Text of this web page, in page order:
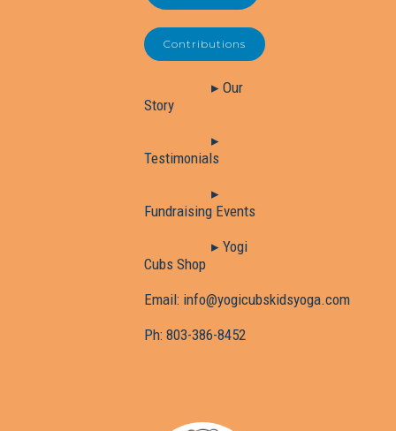
Contributions
▸ Our
Story
▸
Testimonials
▸
Fundraising Events
▸ Yogi
Cubs Shop
Email: info@yogicubskidsyoga.com
Ph: 803-386-8452